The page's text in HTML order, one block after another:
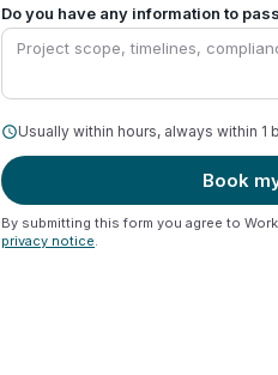
Do you have any information to
scheduleUsually within hours, always within 1
Book
By submitting this form you agree to
privacy notice